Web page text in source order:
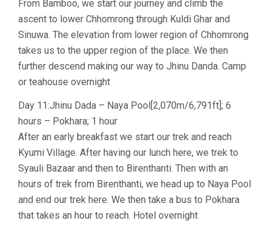
From Bamboo, we start our journey and climb the
ascent to lower Chhomrong through Kuldi Ghar and
Sinuwa. The elevation from lower region of Chhomrong
takes us to the upper region of the place. We then
further descend making our way to Jhinu Danda. Camp
or teahouse overnight
Day 11:Jhinu Dada – Naya Pool[2,070m/6,791ft]; 6
hours – Pokhara; 1 hour
After an early breakfast we start our trek and reach
Kyumi Village. After having our lunch here, we trek to
Syauli Bazaar and then to Birenthanti. Then with an
hours of trek from Birenthanti, we head up to Naya Pool
and end our trek here. We then take a bus to Pokhara
that takes an hour to reach. Hotel overnight